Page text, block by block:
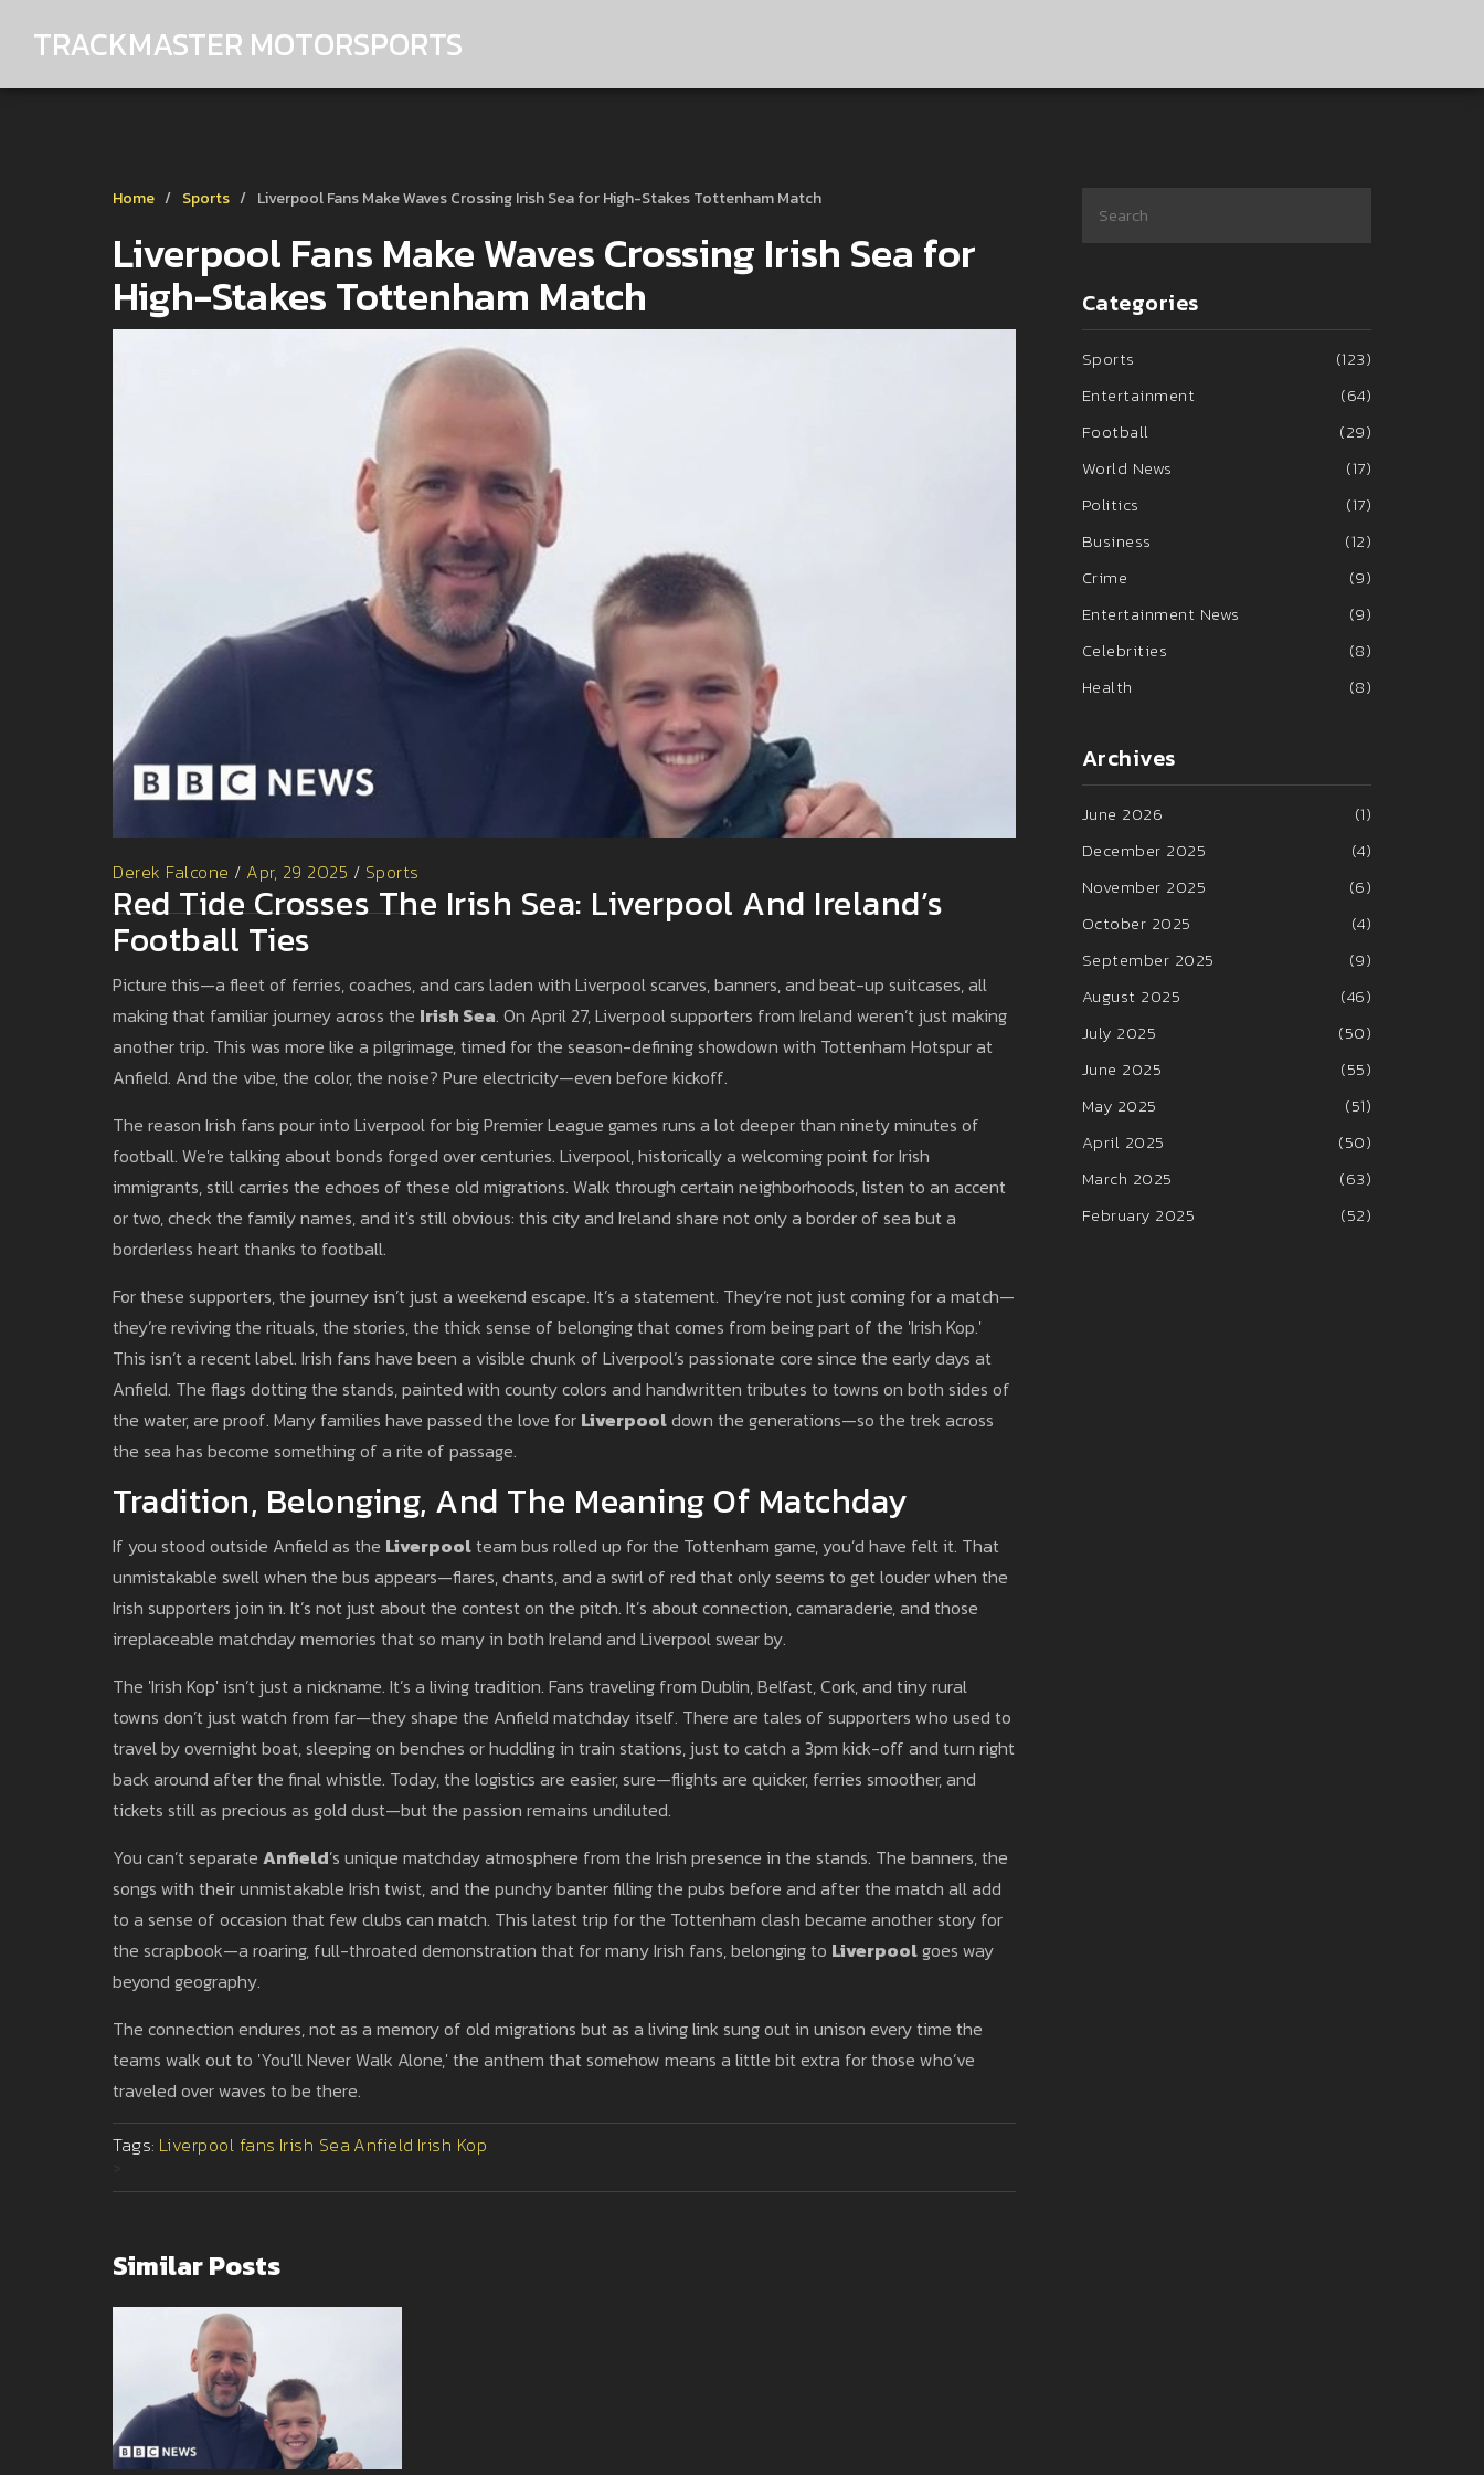
TRACKMASTER MOTORSPORTS
Home Sports Liverpool Fans Make Waves Crossing Irish Sea for High-Stakes Tottenham Match
Liverpool Fans Make Waves Crossing Irish Sea for
High-Stakes Tottenham Match
Derek Falcone / Apr, 29 2025 / Sports
Red Tide Crosses The Irish Sea: Liverpool And Ireland’s
Football Ties
Picture this—a fleet of ferries, coaches, and cars laden with Liverpool scarves, banners, and beat-up suitcases, all
making that familiar journey across the Irish Sea. On April 27, Liverpool supporters from Ireland weren’t just making
another trip. This was more like a pilgrimage, timed for the season-defining showdown with Tottenham Hotspur at
Anfield. And the vibe, the color, the noise? Pure electricity—even before kickoff.
The reason Irish fans pour into Liverpool for big Premier League games runs a lot deeper than ninety minutes of
football. We're talking about bonds forged over centuries. Liverpool, historically a welcoming point for Irish
immigrants, still carries the echoes of these old migrations. Walk through certain neighborhoods, listen to an accent
or two, check the family names, and it's still obvious: this city and Ireland share not only a border of sea but a
borderless heart thanks to football.
For these supporters, the journey isn’t just a weekend escape. It’s a statement. They’re not just coming for a match—
they’re reviving the rituals, the stories, the thick sense of belonging that comes from being part of the 'Irish Kop.'
This isn’t a recent label. Irish fans have been a visible chunk of Liverpool’s passionate core since the early days at
Anfield. The flags dotting the stands, painted with county colors and handwritten tributes to towns on both sides of
the water, are proof. Many families have passed the love for Liverpooldown the generations—so the trek across
the sea has become something of a rite of passage.
Tradition, Belonging, And The Meaning Of Matchday
If you stood outside Anfield as the Liverpoolteam bus rolled up for the Tottenham game, you’d have felt it. That
unmistakable swell when the bus appears—flares, chants, and a swirl of red that only seems to get louder when the
Irish supporters join in. It’s not just about the contest on the pitch. It’s about connection, camaraderie, and those
irreplaceable matchday memories that so many in both Ireland and Liverpool swear by.
The 'Irish Kop' isn’t just a nickname. It’s a living tradition. Fans traveling from Dublin, Belfast, Cork, and tiny rural
towns don’t just watch from far—they shape the Anfield matchday itself. There are tales of supporters who used to
travel by overnight boat, sleeping on benches or huddling in train stations, just to catch a 3pm kick-off and turn right
back around after the final whistle. Today, the logistics are easier, sure—flights are quicker, ferries smoother, and
tickets still as precious as gold dust—but the passion remains undiluted.
You can’t separate Anfield’s unique matchday atmosphere from the Irish presence in the stands. The banners, the
songs with their unmistakable Irish twist, and the punchy banter filling the pubs before and after the match all add
to a sense of occasion that few clubs can match. This latest trip for the Tottenham clash became another story for
the scrapbook—a roaring, full-throated demonstration that for many Irish fans, belonging to Liverpoolgoes way
beyond geography.
The connection endures, not as a memory of old migrations but as a living link sung out in unison every time the
teams walk out to 'You'll Never Walk Alone,' the anthem that somehow means a little bit extra for those who’ve
traveled over waves to be there.
Tags: Liverpool fans Irish Sea Anfield Irish Kop
Similar Posts
Categories
Sports
(123)
Entertainment
(64)
Football
(29)
World News
(17)
Politics
(17)
Business
(12)
Crime
(9)
Entertainment News
(9)
Celebrities
(8)
Health
(8)
Archives
June 2026
(1)
December 2025
(4)
November 2025
(6)
October 2025
(4)
September 2025
(9)
August 2025
(46)
July 2025
(50)
June 2025
(55)
May 2025
(51)
April 2025
(50)
March 2025
(63)
February 2025
(52)